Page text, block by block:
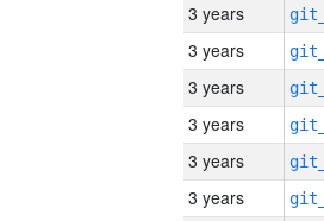
3 years
3 years
3 years
3 years
3 years
3 years